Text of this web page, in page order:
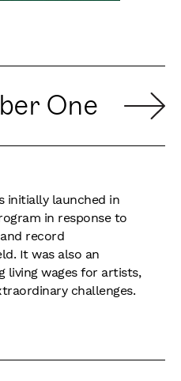
One
initially launched in
in response to
record
It was also an
living wages for artists,
challenges.